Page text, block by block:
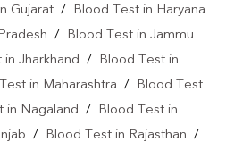
Gujarat /
Blood Test in Haryana
/
Blood Test in Jammu
in Jharkhand /
Blood Test in
in Maharashtra /
Blood Test
in Nagaland /
Blood Test in
/ Blood Test in Rajasthan /